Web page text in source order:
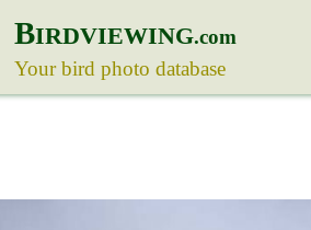
BIRDVIEWING.com
Your bird photo database